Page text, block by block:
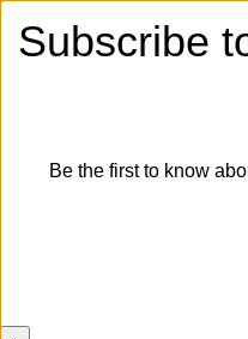
Subscribe
Be the first to know